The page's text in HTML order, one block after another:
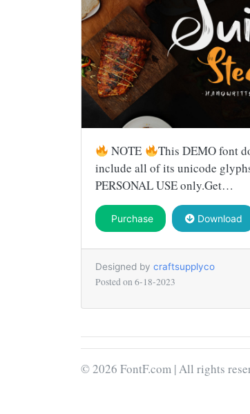
NOTE
This DEMO font
include all of its unicode
PERSONAL USE only.Get…
Purchase Download
Designed by craftsupplyco
Posted on 6-18-2023
© 2026 FontF.com | All rights